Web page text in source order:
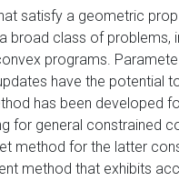
satisfy a geometric
broad class of problems,
programs.
have the potential
has been developed
for general constrained
method for the latter
method that exhibits